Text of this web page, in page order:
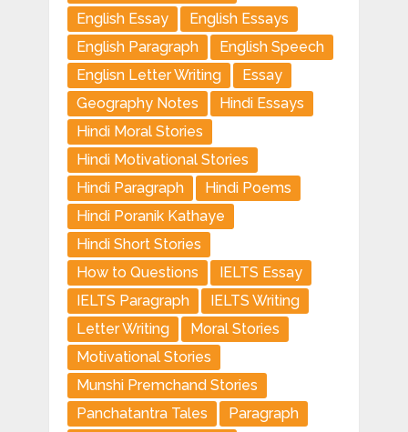
English Essay
English Essays
English Paragraph
English Speech
Englisn Letter Writing
Essay
Geography Notes
Hindi Essays
Hindi Moral Stories
Hindi Motivational Stories
Hindi Paragraph
Hindi Poems
Hindi Poranik Kathaye
Hindi Short Stories
How to Questions
IELTS Essay
IELTS Paragraph
IELTS Writing
Letter Writing
Moral Stories
Motivational Stories
Munshi Premchand Stories
Panchatantra Tales
Paragraph